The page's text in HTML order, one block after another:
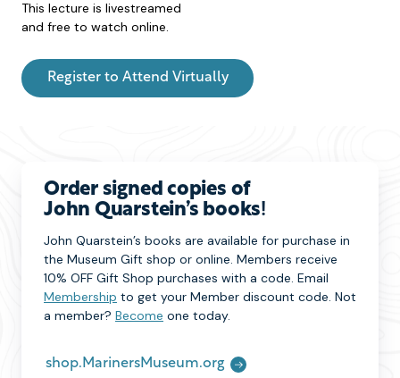
This lecture is livestreamed
and free to watch online.
Register to Attend Virtually
Order signed copies of
John Quarstein’s books!
John Quarstein’s books are available for purchase in
the Museum Gift shop or online. Members receive
10% OFF Gift Shop purchases with a code. Email
Membership to get your Member discount code. Not
a member? Become one today.
shop.MarinersMuseum.org